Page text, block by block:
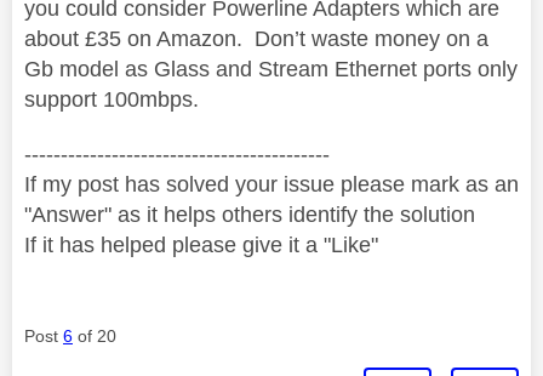
you could consider Powerline Adapters which are
about £35 on Amazon. Don’t waste money on a
Gb model as Glass and Stream Ethernet ports only
support 100mbps.
------------------------------------------
If my post has solved your issue please mark as an
"Answer" as it helps others identify the solution
If it has helped please give it a "Like"
Post 6 of 20